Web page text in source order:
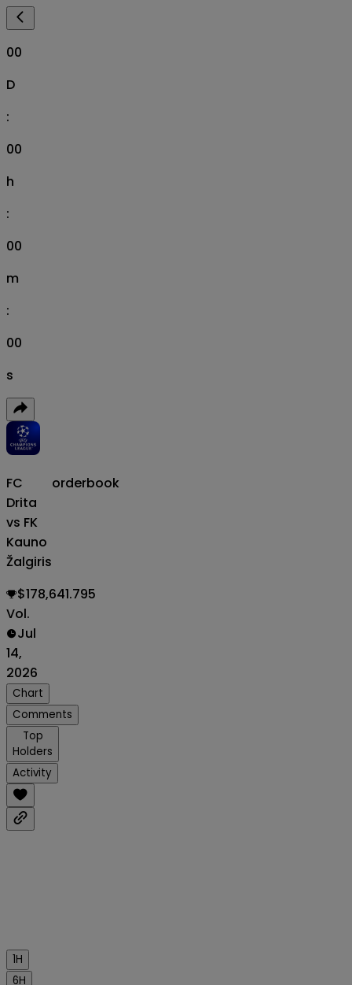
00
D
:
00
h
:
00
m
:
00
s
FC
Drita
vs FK
Kauno
Žalgiris
orderbook
$178,641.795
Vol.
Jul
14,
2026
Chart
Comments
Top
Holders
Activity
1H
6H